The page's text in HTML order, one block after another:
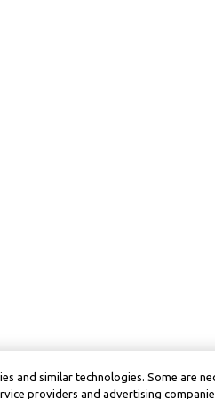
and similar technologies. Some are
providers and advertising